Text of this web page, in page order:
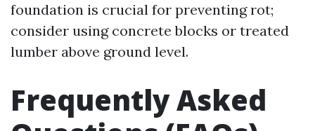
foundation is crucial for preventing rot;
consider using concrete blocks or treated
lumber above ground level.
Frequently Asked